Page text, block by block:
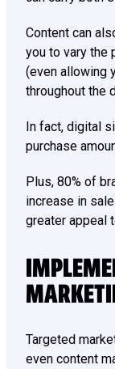
Content can
you to vary the
(even allowing
throughout the
In fact, digital
purchase
Plus, 80% of
increase in
greater appeal
Targeted
even content